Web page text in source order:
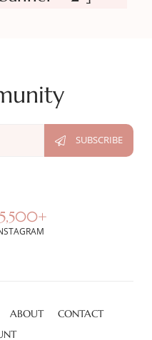
ABOUT
CONTACT